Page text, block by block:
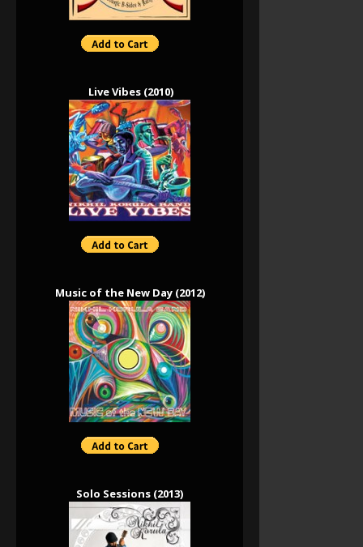
Live Vibes (2010)
Music of the New Day (2012)
Solo Sessions (2013)